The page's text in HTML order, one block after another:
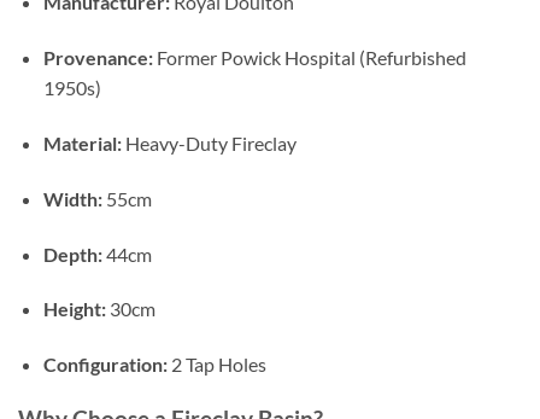
Provenance:Former Powick Hospital (Refurbished
1950s)
Material:Heavy-Duty Fireclay
Width:55cm
Depth:44cm
Height:30cm
Configuration:2 Tap Holes